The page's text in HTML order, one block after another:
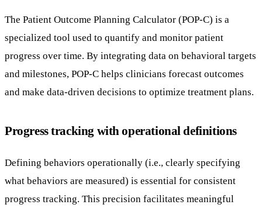
The Patient Outcome Planning Calculator (POP-C) is a
specialized tool used to quantify and monitor patient
progress over time. By integrating data on behavioral targets
and milestones, POP-C helps clinicians forecast outcomes
and make data-driven decisions to optimize treatment plans.
Progress tracking with operational definitions
Defining behaviors operationally (i.e., clearly specifying
what behaviors are measured) is essential for consistent
progress tracking. This precision facilitates meaningful